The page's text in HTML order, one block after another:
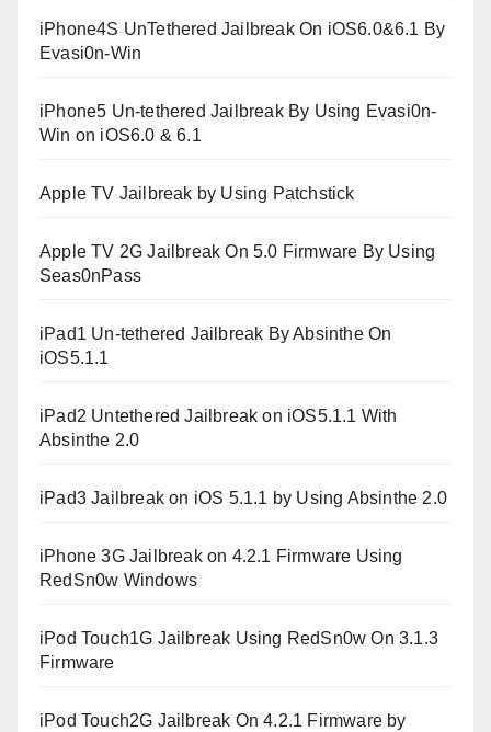
iPhone4S UnTethered Jailbreak On iOS6.0&6.1 By
Evasi0n-Win
iPhone5 Un-tethered Jailbreak By Using Evasi0n-
Win on iOS6.0 & 6.1
Apple TV Jailbreak by Using Patchstick
Apple TV 2G Jailbreak On 5.0 Firmware By Using
Seas0nPass
iPad1 Un-tethered Jailbreak By Absinthe On
iOS5.1.1
iPad2 Untethered Jailbreak on iOS5.1.1 With
Absinthe 2.0
iPad3 Jailbreak on iOS 5.1.1 by Using Absinthe 2.0
iPhone 3G Jailbreak on 4.2.1 Firmware Using
RedSn0w Windows
iPod Touch1G Jailbreak Using RedSn0w On 3.1.3
Firmware
iPod Touch2G Jailbreak On 4.2.1 Firmware by